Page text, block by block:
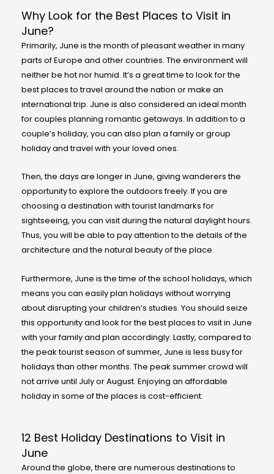
Why Look for the Best Places to Visit in
June?
Primarily, June is the month of pleasant weather in many
parts of Europe and other countries. The environment will
neither be hot nor humid. It’s a great time to look for the
best places to travel around the nation or make an
international trip. June is also considered an ideal month
for couples planning romantic getaways. In addition to a
couple’s holiday, you can also plan a family or group
holiday and travel with your loved ones.
Then, the days are longer in June, giving wanderers the
opportunity to explore the outdoors freely. If you are
choosing a destination with tourist landmarks for
sightseeing, you can visit during the natural daylight hours.
Thus, you will be able to pay attention to the details of the
architecture and the natural beauty of the place.
Furthermore, June is the time of the school holidays, which
means you can easily plan holidays without worrying
about disrupting your children’s studies. You should seize
this opportunity and look for the best places to visit in June
with your family and plan accordingly. Lastly, compared to
the peak tourist season of summer, June is less busy for
holidays than other months. The peak summer crowd will
not arrive until July or August. Enjoying an affordable
holiday in some of the places is cost-efficient.
12 Best Holiday Destinations to Visit in
June
Around the globe, there are numerous destinations to